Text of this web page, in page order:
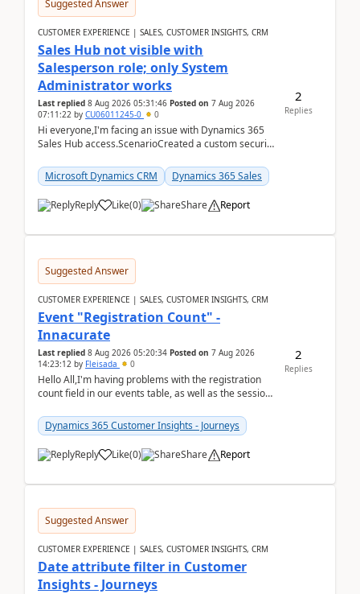
Suggested Answer
CUSTOMER EXPERIENCE | SALES, CUSTOMER INSIGHTS, CRM
Sales Hub not visible with
Salesperson role; only System
Administrator works
Last replied 8 Aug 2026 05:31:46 Posted on 7 Aug 2026
07:11:22 by CU06011245-0 0
Hi everyone,I'm facing an issue with Dynamics 365
Sales Hub access.ScenarioCreated a custom security
Microsoft Dynamics CRM
Dynamics 365 Sales
Reply Like(0) Share Report
2
Replies
Suggested Answer
CUSTOMER EXPERIENCE | SALES, CUSTOMER INSIGHTS, CRM
Event "Registration Count" -
Innacurate
Last replied 8 Aug 2026 05:20:34 Posted on 7 Aug 2026
14:23:12 by Fleisada 0
Hello All,I'm having problems with the registration
count field in our events table, as well as the session
Dynamics 365 Customer Insights - Journeys
Reply Like(0) Share Report
2
Replies
Suggested Answer
CUSTOMER EXPERIENCE | SALES, CUSTOMER INSIGHTS, CRM
Date attribute filter in Customer
Insights - Journeys